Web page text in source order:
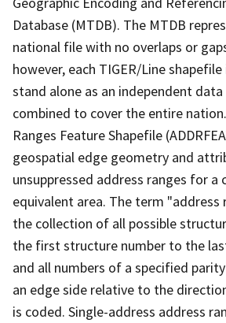
Database (MTDB). The MTDB
national file with no overlaps or
however, each TIGER/Line
stand alone as an independent
combined to cover the entire
Ranges Feature Shapefile
geospatial edge geometry and
unsuppressed address ranges for a
equivalent area. The term
the collection of all possible
the first structure number to the
and all numbers of a specified
an edge side relative to the
is coded. Single-address address